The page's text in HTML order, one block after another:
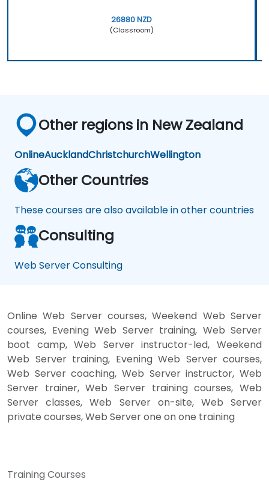
26880 NZD
(Classroom)
Other regions in New Zealand
OnlineAucklandChristchurchWellington
Other Countries
These courses are also available in other countries
Consulting
Web Server Consulting
Online Web Server courses, Weekend Web Server
courses, Evening Web Server training, Web Server
boot camp, Web Server instructor-led, Weekend
Web Server training, Evening Web Server courses,
Web Server coaching, Web Server instructor, Web
Server trainer, Web Server training courses, Web
Server classes, Web Server on-site, Web Server
private courses, Web Server one on one training
Training Courses